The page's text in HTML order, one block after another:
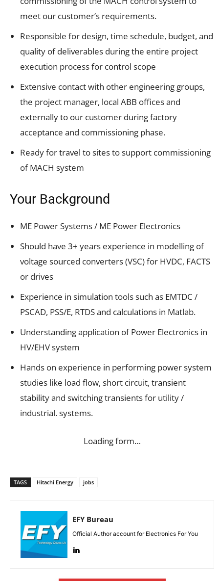
meet our customer’s requirements.
Responsible for design, time schedule, budget, and
quality of deliverables during the entire project
execution process for control scope
Extensive contact with other engineering groups,
the project manager, local ABB offices and
externally to our customer during factory
acceptance and commissioning phase.
Ready for travel to sites to support commissioning
of MACH system
Your Background
ME Power Systems / ME Power Electronics
Should have 3+ years experience in modelling of
voltage sourced converters (VSC) for HVDC, FACTS
or drives
Experience in simulation tools such as EMTDC /
PSCAD, PSS/E, RTDS and calculations in Matlab.
Understanding application of Power Electronics in
HV/EHV system
Hands on experience in performing power system
studies like load flow, short circuit, transient
stability and switching transients for utility /
industrial. systems.
Loading form…
TAGS Hitachi Energy jobs
EFY Bureau
Official Author account for Electronics For You